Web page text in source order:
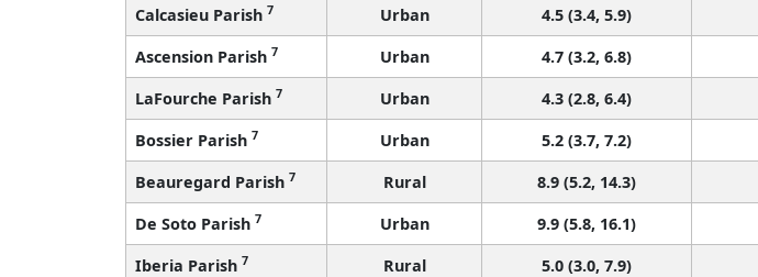
Calcasieu Parish 7 Urban 4.5 (3.4, 5.9)
Ascension Parish 7 Urban 4.7 (3.2, 6.8)
LaFourche Parish 7 Urban 4.3 (2.8, 6.4)
Bossier Parish 7 Urban 5.2 (3.7, 7.2)
Beauregard Parish 7 Rural 8.9 (5.2, 14.3)
De Soto Parish 7 Urban 9.9 (5.8, 16.1)
Iberia Parish 7 Rural 5.0 (3.0, 7.9)